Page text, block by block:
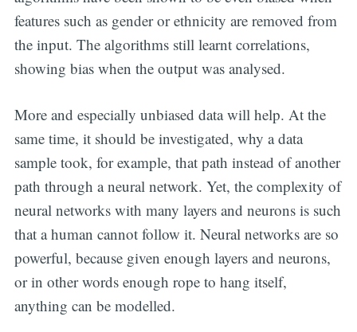
features such as gender or ethnicity are removed from
the input. The algorithms still learnt correlations,
showing bias when the output was analysed.
More and especially unbiased data will help. At the
same time, it should be investigated, why a data
sample took, for example, that path instead of another
path through a neural network. Yet, the complexity of
neural networks with many layers and neurons is such
that a human cannot follow it. Neural networks are so
powerful, because given enough layers and neurons,
or in other words enough rope to hang itself,
anything can be modelled.